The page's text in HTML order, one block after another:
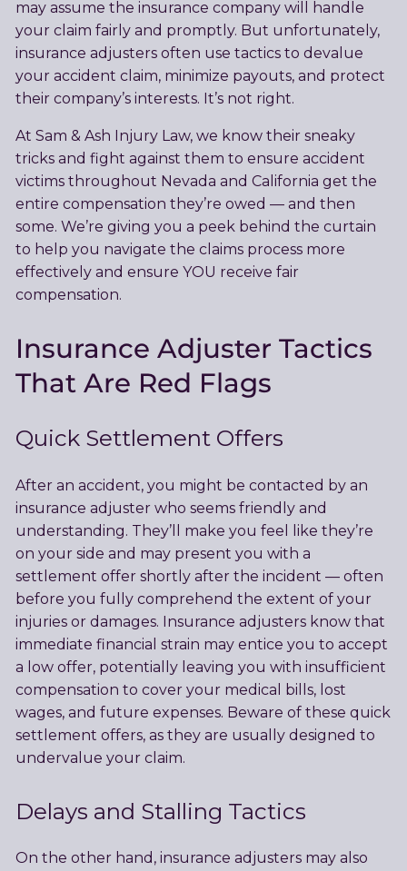
may assume the insurance company will handle
your claim fairly and promptly. But unfortunately,
insurance adjusters often use tactics to devalue
your accident claim, minimize payouts, and protect
their company’s interests. It’s not right.
At Sam & Ash Injury Law, we know their sneaky
tricks and fight against them to ensure accident
victims throughout Nevada and California get the
entire compensation they’re owed — and then
some. We’re giving you a peek behind the curtain
to help you navigate the claims process more
effectively and ensure YOU receive fair
compensation.
Insurance Adjuster Tactics
That Are Red Flags
Quick Settlement Offers
After an accident, you might be contacted by an
insurance adjuster who seems friendly and
understanding. They’ll make you feel like they’re
on your side and may present you with a
settlement offer shortly after the incident — often
before you fully comprehend the extent of your
injuries or damages. Insurance adjusters know that
immediate financial strain may entice you to accept
a low offer, potentially leaving you with insufficient
compensation to cover your medical bills, lost
wages, and future expenses. Beware of these quick
settlement offers, as they are usually designed to
undervalue your claim.
Delays and Stalling Tactics
On the other hand, insurance adjusters may also